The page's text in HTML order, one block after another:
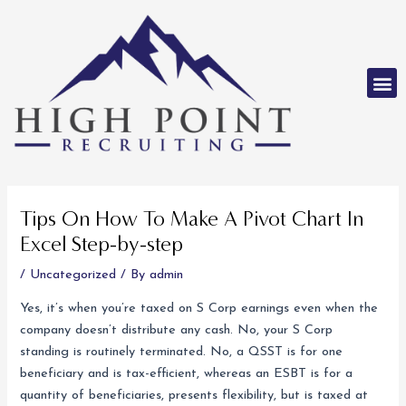
Tips On How To Make A Pivot Chart In
Excel Step-by-step
/ Uncategorized / Byadmin
Yes, it’s when you’re taxed on S Corp earnings even when the
company doesn’t distribute any cash. No, your S Corp
standing is routinely terminated. No, a QSST is for one
beneficiary and is tax-efficient, whereas an ESBT is for a
quantity of beneficiaries, presents flexibility, but is taxed at